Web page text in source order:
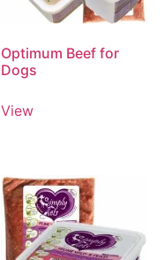
Optimum Beef for
Dogs
View